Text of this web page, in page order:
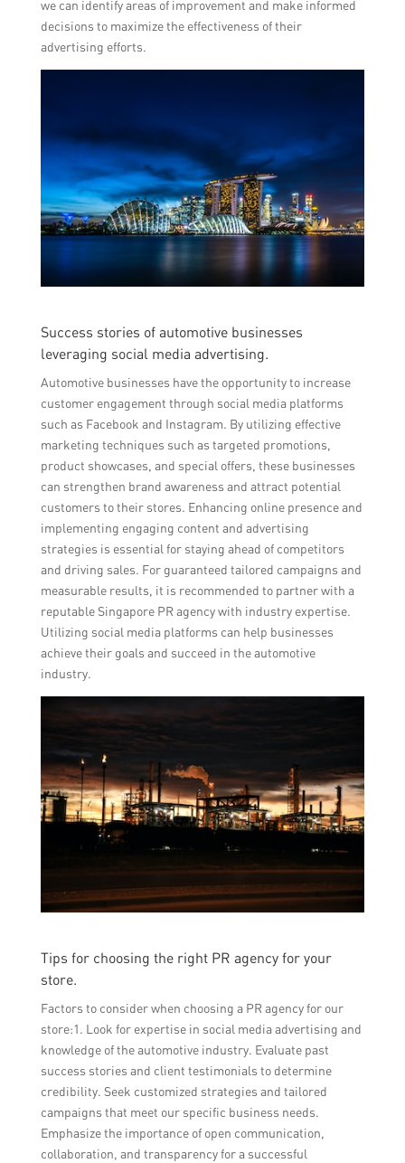
we can identify areas of improvement and make informed
decisions to maximize the effectiveness of their
advertising efforts.
Success stories of automotive businesses
leveraging social media advertising.
Automotive businesses have the opportunity to increase
customer engagement through social media platforms
such as Facebook and Instagram. By utilizing effective
marketing techniques such as targeted promotions,
product showcases, and special offers, these businesses
can strengthen brand awareness and attract potential
customers to their stores. Enhancing online presence and
implementing engaging content and advertising
strategies is essential for staying ahead of competitors
and driving sales. For guaranteed tailored campaigns and
measurable results, it is recommended to partner with a
reputable Singapore PR agency with industry expertise.
Utilizing social media platforms can help businesses
achieve their goals and succeed in the automotive
industry.
Tips for choosing the right PR agency for your
store.
Factors to consider when choosing a PR agency for our
store:1. Look for expertise in social media advertising and
knowledge of the automotive industry. Evaluate past
success stories and client testimonials to determine
credibility. Seek customized strategies and tailored
campaigns that meet our specific business needs.
Emphasize the importance of open communication,
collaboration, and transparency for a successful